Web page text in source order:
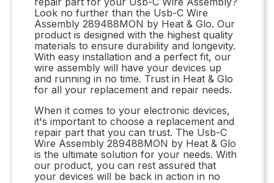
Look no further than the Usb-C Wire
Assembly 289488MON by Heat & Glo. Our
product is designed with the highest quality
materials to ensure durability and longevity.
With easy installation and a perfect fit, our
wire assembly will have your devices up
and running in no time. Trust in Heat & Glo
for all your replacement and repair needs.
When it comes to your electronic devices,
it's important to choose a replacement and
repair part that you can trust. The Usb-C
Wire Assembly 289488MON by Heat & Glo
is the ultimate solution for your needs. With
our product, you can rest assured that
your devices will be back in action in no